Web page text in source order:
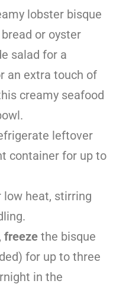
lobster bisque
or oyster
salad for a
an extra touch of
creamy seafood
leftover
container for up to
low heat, stirring
freeze the bisque
for up to three
in the